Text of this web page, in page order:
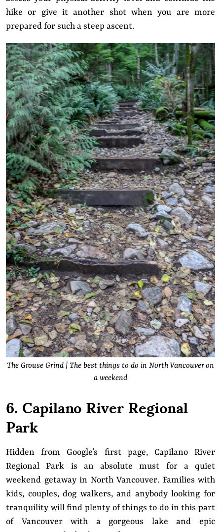
hike or give it another shot when you are more
prepared for such a steep ascent.
The Grouse Grind | The best things to do in North Vancouver on
a weekend
6. Capilano River Regional
Park
Hidden from Google’s first page, Capilano River
Regional Park is an absolute must for a quiet
weekend getaway in North Vancouver. Families with
kids, couples, dog walkers, and anybody looking for
tranquility will find plenty of things to do in this part
of Vancouver with a gorgeous lake and epic